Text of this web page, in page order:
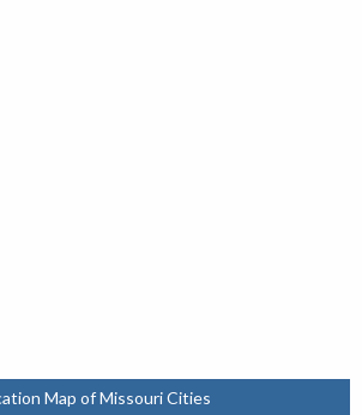
Map of Missouri Cities